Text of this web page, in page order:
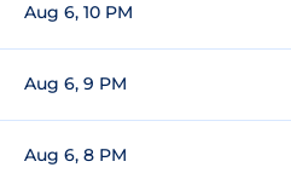
Aug 6, 10 PM
Aug 6, 9 PM
Aug 6, 8 PM